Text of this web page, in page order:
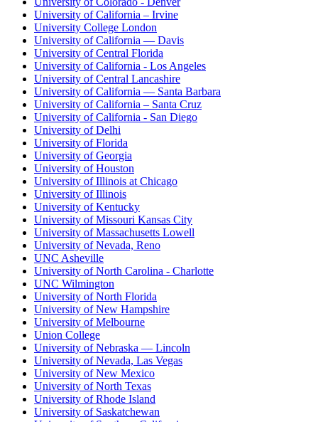
University of California – Irvine
University College London
University of California — Davis
University of Central Florida
University of California - Los Angeles
University of Central Lancashire
University of California — Santa Barbara
University of California – Santa Cruz
University of California - San Diego
University of Delhi
University of Florida
University of Georgia
University of Houston
University of Illinois at Chicago
University of Illinois
University of Kentucky
University of Missouri Kansas City
University of Massachusetts Lowell
University of Nevada, Reno
UNC Asheville
University of North Carolina - Charlotte
UNC Wilmington
University of North Florida
University of New Hampshire
University of Melbourne
Union College
University of Nebraska — Lincoln
University of Nevada, Las Vegas
University of New Mexico
University of North Texas
University of Rhode Island
University of Saskatchewan